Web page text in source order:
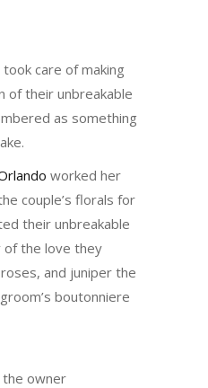
took care of making
of their unbreakable
as something
worked her
couple’s florals for
their unbreakable
of the love they
and juniper the
boutonniere
the owner